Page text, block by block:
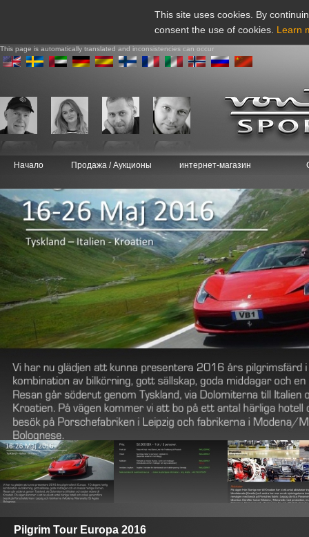
This site uses cookies. By
consent the use of cookies. Learn
This page is automatically translated and inconsistencies can occur
Начало Продажа / Аукционы интернет-магазин
Pilgrim Tour Europa 2016